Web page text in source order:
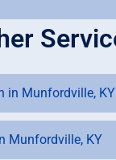
in Munfordville, KY
Munfordville, KY